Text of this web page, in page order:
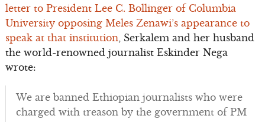
letter to President Lee C. Bollinger of Columbia
University opposing Meles Zenawi’s appearance to
speak at that institution , Serkalem and her husband
the world-renowned journalist Eskinder Nega
wrote:
We are banned Ethiopian journalists who were
charged with treason by the government of PM